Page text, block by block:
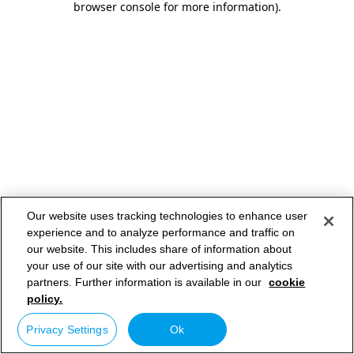
browser console for more information).
Our website uses tracking technologies to enhance user
experience and to analyze performance and traffic on
our website. This includes share of information about
your use of our site with our advertising and analytics
partners. Further information is available in our cookie
policy.
Privacy Settings Ok